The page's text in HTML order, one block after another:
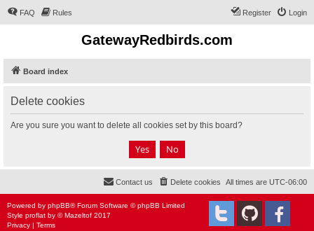
FAQ Rules Login
Register
GatewayRedbirds.com
Board index
Delete cookies
Are you sure you want to delete all cookies set by this board?
All times are UTC-06:00
Delete cookies
Contact us
Powered by phpBB® Forum Software © phpBB Limited
Style proflat by ©Mazeltof 2017
Privacy | Terms